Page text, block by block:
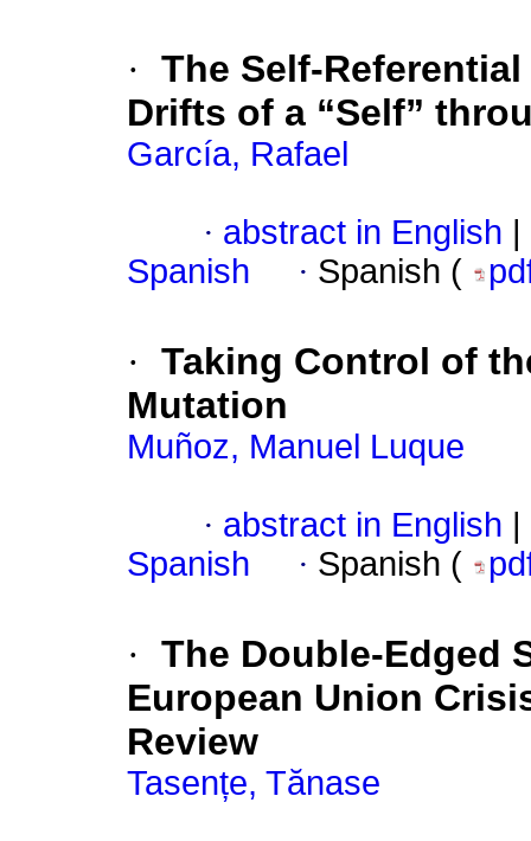
· The Self-
Drifts of a “Self”
García, Rafael
· abstract in English
Spanish
· Spanish (
· Taking Control of
Mutation
Muñoz, Manuel Luque
· abstract in English
Spanish
· Spanish (
· The Double-Edged
European Union
Review
Tasențe, Tănase